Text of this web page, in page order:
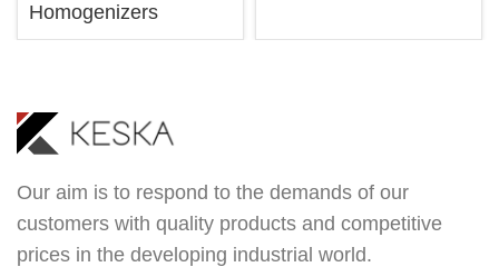
Homogenizers
Our aim is to respond to the demands of our
customers with quality products and competitive
prices in the developing industrial world.